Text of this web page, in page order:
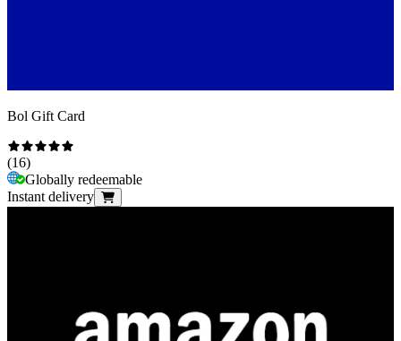
Bol Gift Card
(16)
Globally redeemable
Instant delivery